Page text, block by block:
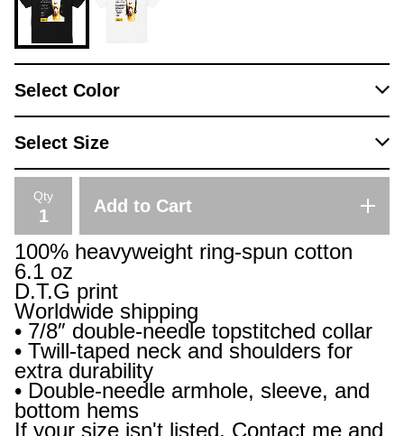
Qty
Add to Cart
100% heavyweight ring-spun cotton
6.1 oz
D.T.G print
Worldwide shipping
• 7/8″ double-needle topstitched collar
• Twill-taped neck and shoulders for
extra durability
• Double-needle armhole, sleeve, and
bottom hems
If your size isn't listed, Contact me and